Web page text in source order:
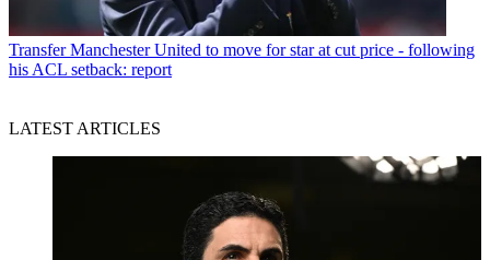
Transfer Manchester United to move for star at cut price - following
his ACL setback: report
LATEST ARTICLES